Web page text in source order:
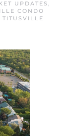
UPDATES ,
CONDO
TITUSVILLE